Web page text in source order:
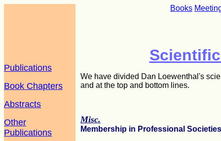
Books
Publications
Book Chapters
Abstracts
Other
Publications
We have divided Dan Loewenthal's
and at the top and bottom lines.
Misc.
Membership in Professional Societies